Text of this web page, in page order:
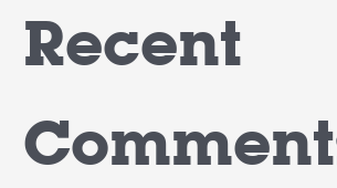
Recent